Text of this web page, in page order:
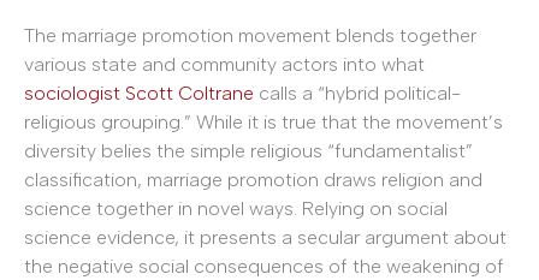
The marriage promotion movement blends together
various state and community actors into what
sociologist Scott Coltrane calls a “hybrid political-
religious grouping.” While it is true that the movement’s
diversity belies the simple religious “fundamentalist”
classification, marriage promotion draws religion and
science together in novel ways. Relying on social
science evidence, it presents a secular argument about
the negative social consequences of the weakening of